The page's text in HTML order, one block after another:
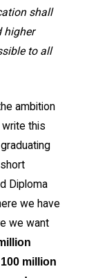
shall
higher
to all
ambition
this
Diploma
we have
we want
million